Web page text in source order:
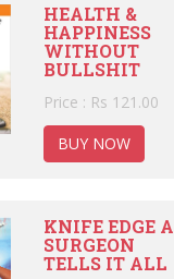
HEALTH &
HAPPINESS
WITHOUT
BULLSHIT
Price : Rs 121.00
BUY NOW
KNIFE EDGE A
SURGEON
TELLS IT ALL